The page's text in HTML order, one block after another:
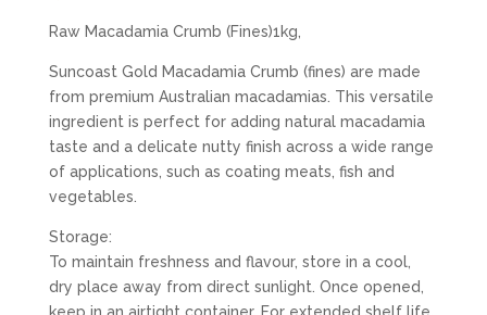
Raw Macadamia Crumb (Fines)1kg,
Suncoast Gold Macadamia Crumb (fines) are made
from premium Australian macadamias. This versatile
ingredient is perfect for adding natural macadamia
taste and a delicate nutty finish across a wide range
of applications, such as coating meats, fish and
vegetables.
Storage:
To maintain freshness and flavour, store in a cool,
dry place away from direct sunlight. Once opened,
keep in an airtight container. For extended shelf life,